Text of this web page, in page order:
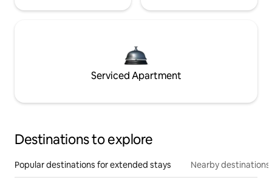
Serviced Apartment
Destinations to explore
Popular destinations for extended stays Nearby destinations